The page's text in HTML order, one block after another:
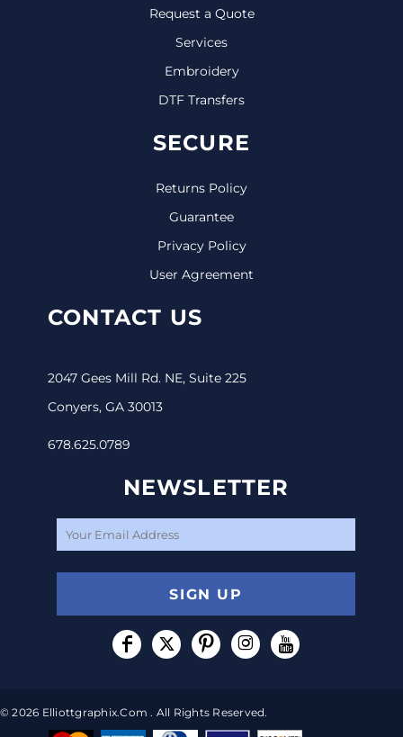
Request a Quote
Services
Embroidery
DTF Transfers
SECURE
Returns Policy
Guarantee
Privacy Policy
User Agreement
CONTACT US
2047 Gees Mill Rd. NE, Suite 225
Conyers, GA 30013
678.625.0789
NEWSLETTER
SIGN UP
© 2026 Elliottgraphix.com . All Rights Reserved.